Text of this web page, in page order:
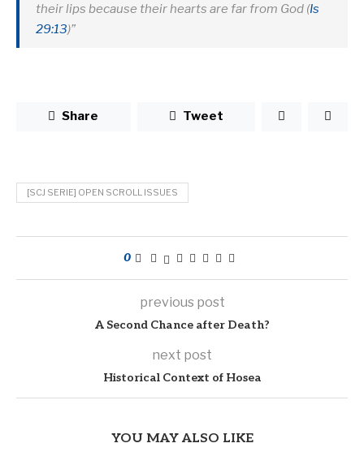
their lips because their hearts are far from God (Is
29:13)”
Share Tweet
[SCJ SERIE] OPEN SCROLL ISSUES
0
previous post
A Second Chance after Death?
next post
Historical Context of Hosea
YOU MAY ALSO LIKE